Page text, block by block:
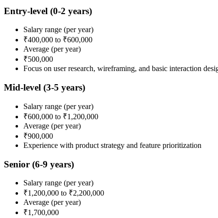
Entry-level (0-2 years)
Salary range (per year)
₹400,000 to ₹600,000
Average (per year)
₹500,000
Focus on user research, wireframing, and basic interaction
Mid-level (3-5 years)
Salary range (per year)
₹600,000 to ₹1,200,000
Average (per year)
₹900,000
Experience with product strategy and feature prioritization
Senior (6-9 years)
Salary range (per year)
₹1,200,000 to ₹2,200,000
Average (per year)
₹1,700,000